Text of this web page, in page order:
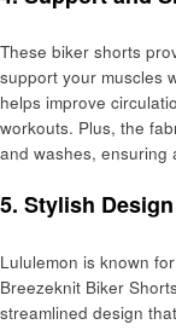
These biker shorts
support your muscles
helps improve
workouts. Plus, the
and washes, ensuring
5. Stylish Design
Lululemon is known
Breezeknit Biker
streamlined design